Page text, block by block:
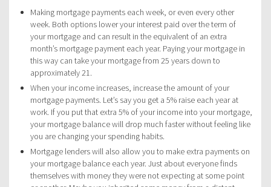
Making mortgage payments each week, or even every other
week. Both options lower your interest paid over the term of
your mortgage and can result in the equivalent of an extra
month’s mortgage payment each year. Paying your mortgage in
this way can take your mortgage from 25 years down to
approximately 21.
When your income increases, increase the amount of your
mortgage payments. Let’s say you get a 5% raise each year at
work. If you put that extra 5% of your income into your mortgage,
your mortgage balance will drop much faster without feeling like
you are changing your spending habits.
Mortgage lenders will also allow you to make extra payments on
your mortgage balance each year. Just about everyone finds
themselves with money they were not expecting at some point